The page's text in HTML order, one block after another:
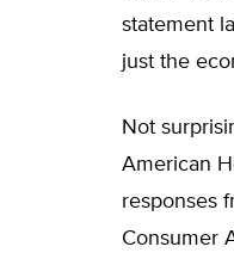
statement
just the
Not
American
responses
Consumer